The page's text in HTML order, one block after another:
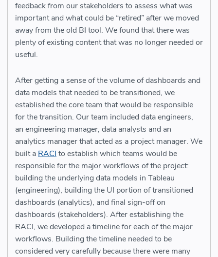
feedback from our stakeholders to assess what was
important and what could be “retired” after we moved
away from the old BI tool. We found that there was
plenty of existing content that was no longer needed or
useful.
After getting a sense of the volume of dashboards and
data models that needed to be transitioned, we
established the core team that would be responsible
for the transition. Our team included data engineers,
an engineering manager, data analysts and an
analytics manager that acted as a project manager. We
built a RACI to establish which teams would be
responsible for the major workflows of the project:
building the underlying data models in Tableau
(engineering), building the UI portion of transitioned
dashboards (analytics), and final sign-off on
dashboards (stakeholders). After establishing the
RACI, we developed a timeline for each of the major
workflows. Building the timeline needed to be
considered very carefully because there were many